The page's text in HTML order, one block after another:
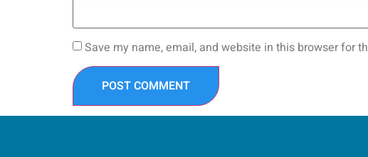
Save my name, email, and website in this browser for